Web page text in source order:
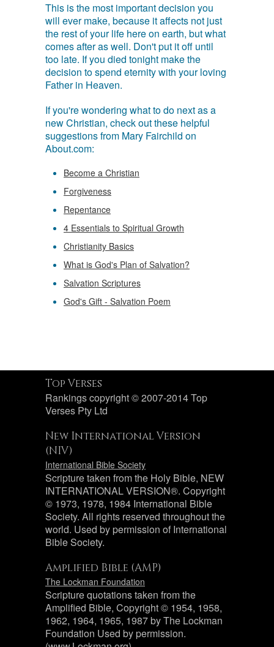
This is the most important decision you
will ever make, because it affects not just
the rest of your life here on earth, but what
comes after as well. Don't put it off until
too late. If you died tonight make the
decision to spend eternity with your loving
Father in Heaven.
If you're wondering what to do next as a
new Christian, check out these helpful
suggestions from Mary Fairchild on
About.com:
Become a Christian
Forgiveness
Repentance
4 Essentials to Spiritual Growth
Christianity Basics
What is God's Plan of Salvation?
Salvation Scriptures
God's Gift - Salvation Poem
Top Verses
Rankings copyright © 2007-2014 Top
Verses Pty Ltd
New International Version
(NIV)
International Bible Society
Scripture taken from the Holy Bible, NEW
INTERNATIONAL VERSION®. Copyright
© 1973, 1978, 1984 International Bible
Society. All rights reserved throughout the
world. Used by permission of International
Bible Society.
Amplified Bible (AMP)
The Lockman Foundation
Scripture quotations taken from the
Amplified Bible, Copyright © 1954, 1958,
1962, 1964, 1965, 1987 by The Lockman
Foundation Used by permission.